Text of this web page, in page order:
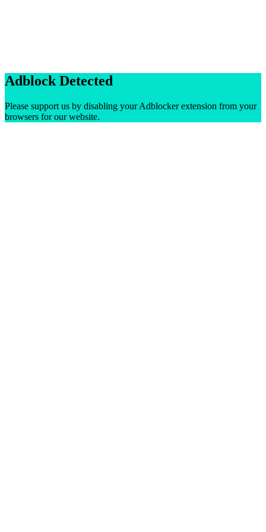
Adblock Detected
Please support us by disabling your Adblocker extension from your
browsers for our website.